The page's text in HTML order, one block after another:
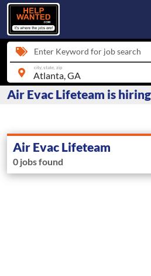
Enter Keyword for job search
city, state, zip
Air Evac Lifeteam is
Air Evac Lifeteam
0 jobs found